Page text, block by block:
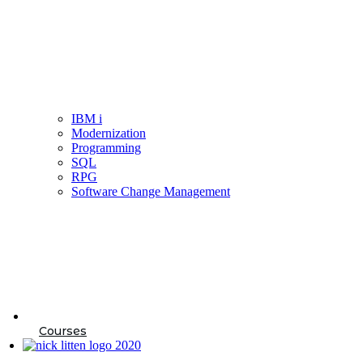
IBM i
Modernization
Programming
SQL
RPG
Software Change Management
Courses